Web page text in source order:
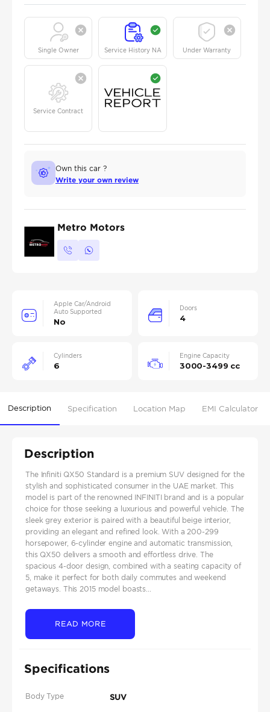
Single Owner Service History NA Under Warranty
Service Contract
Own this car ?
Write your own review
Metro Motors
Apple Car/Android
Auto Supported
No
Doors
4
Cylinders
6
Engine Capacity
3000-3499 cc
Description Specification Location Map EMI Calculator
Description
The Infiniti QX50 Standard is a premium SUV designed for the
stylish and sophisticated consumer in the UAE market. This
model is part of the renowned INFINITI brand and is a popular
choice for those seeking a luxurious and powerful vehicle. The
sleek grey exterior is paired with a beautiful beige interior,
providing an elegant and refined look. With a 200-299
horsepower, 6-cylinder engine and automatic transmission,
this QX50 delivers a smooth and effortless drive. The
spacious 4-door design, combined with a seating capacity of
5, make it perfect for both daily commutes and weekend
getaways. This 2015 model boasts...
READ MORE
Specifications
Body Type SUV